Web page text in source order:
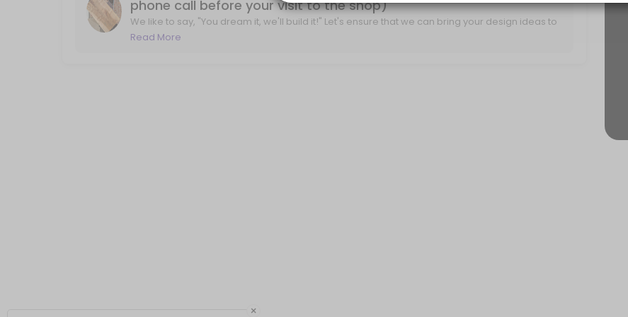
phone call before your visit to the shop)
We like to say, "You dream it, we'll build it!" Let's ensure that we can bring your design ideas to
life. With a phone call, we'll review your project ideas and create a plan for moving forward.
Read More
×